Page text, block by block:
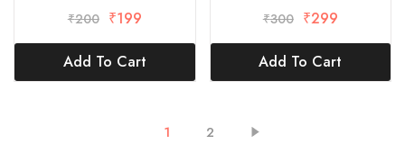
₹200 ₹199
Add To Cart
₹300 ₹299
Add To Cart
1 2